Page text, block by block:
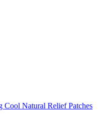
Cool Natural Relief Patches